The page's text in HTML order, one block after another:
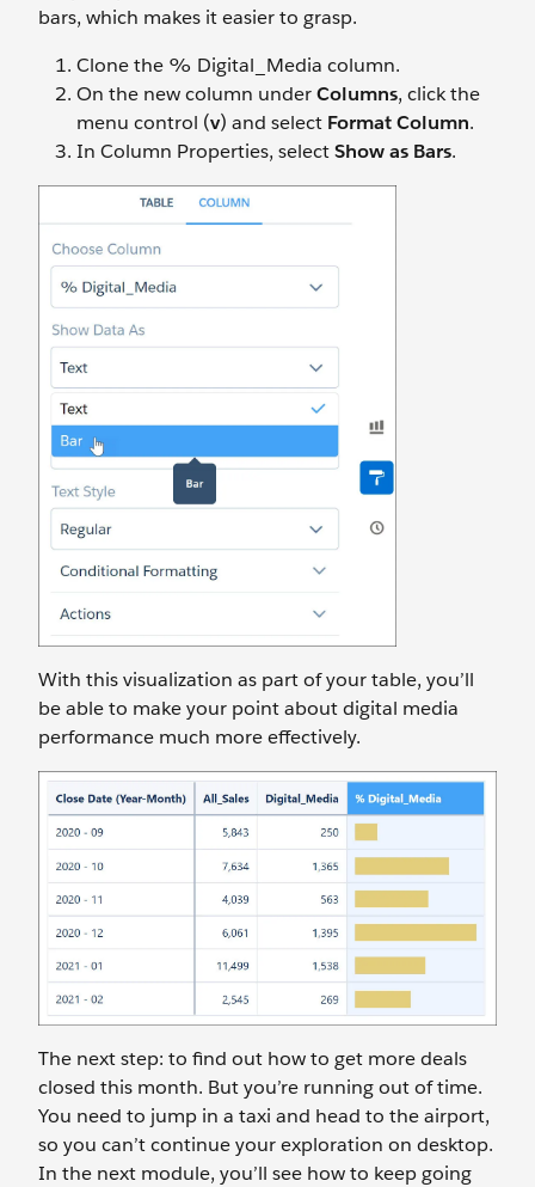
bars, which makes it easier to grasp.
Clone the % Digital_Media column.
On the new column underColumns, click the
menu control (v) and select Format Column.
In Column Properties, selectShow as Bars.
With this visualization as part of your table, you’ll
be able to make your point about digital media
performance much more effectively.
The next step: to find out how to get more deals
closed this month. But you’re running out of time.
You need to jump in a taxi and head to the airport,
so you can’t continue your exploration on desktop.
In the next module, you’ll see how to keep going